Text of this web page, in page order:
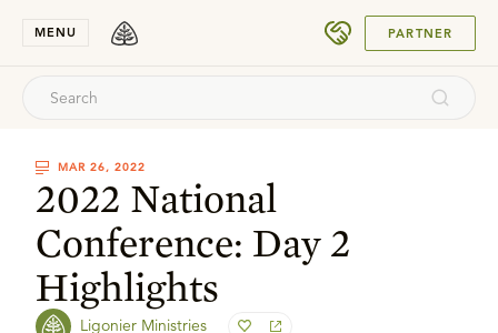
MENU PARTNER
MAR 26, 2022
2022 National
Conference: Day 2
Highlights
Ligonier Ministries